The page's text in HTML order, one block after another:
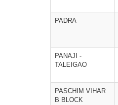
PADRA
PANAJI -
TALEIGAO
PASCHIM VIHAR
B BLOCK